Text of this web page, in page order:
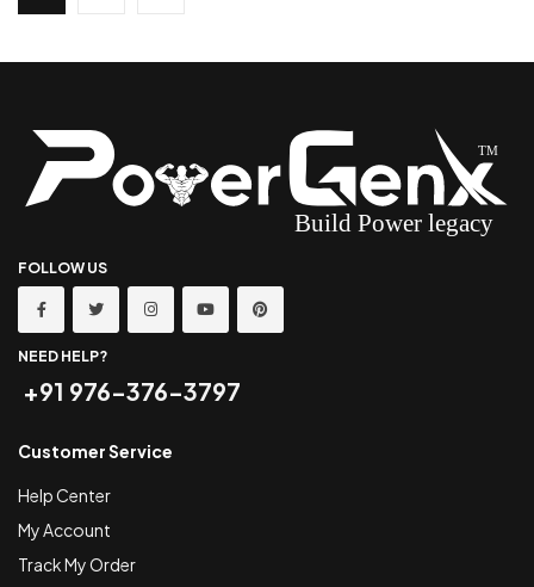
FOLLOW US
NEED HELP?
+91 976-376-3797
Customer Service
Help Center
My Account
Track My Order